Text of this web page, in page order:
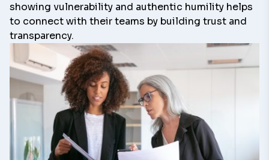
showing vulnerability and authentic humility helps
to connect with their teams by building trust and
transparency.